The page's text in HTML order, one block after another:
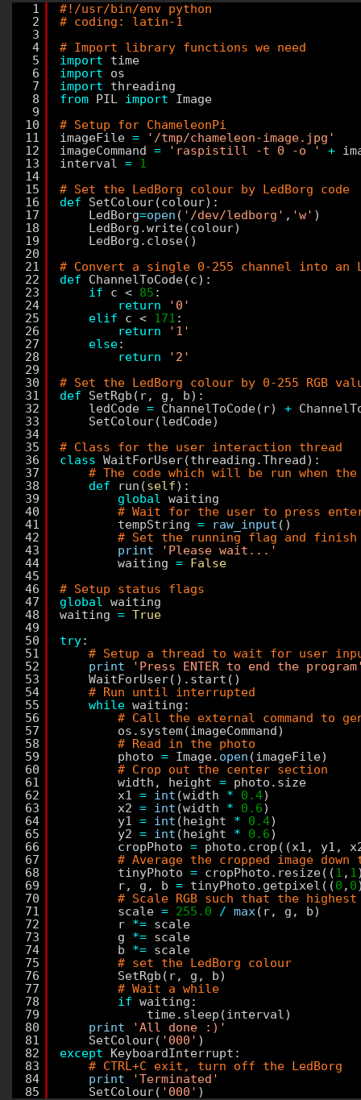
1
2
3
4
5
6
7
8
9
10
11
12
13
14
15
16
17
18
19
20
21
22
23
24
25
26
27
28
29
30
31
32
33
34
35
36
37
38
39
40
41
42
43
44
45
46
47
48
49
50
51
52
53
54
55
56
57
58
59
60
61
62
63
64
65
66
67
68
69
70
71
72
73
74
75
76
77
78
79
80
81
82
83
84
85
#!/usr/bin/env python
# coding: latin-1
# Import library functions we need
import
time
import
os
import
threading
from PIL import
Image
# Setup for ChameleonPi
imageFile =
'/tmp/chameleon-image.jpg'
imageCommand = 'raspistill -t 0 -o ' +
interval = 1
# Set the LedBorg colour by LedBorg code
def
SetColour(colour):
LedBorg=open ( '/dev/ledborg' , 'w' )
LedBorg.write(colour)
LedBorg.close()
# Convert a single 0-255 channel into an
def
ChannelToCode(c):
if
c < 85 :
return
'0'
elif
c < 171 :
return
'1'
else:
return
'2'
# Set the LedBorg colour by 0-255 RGB
def
SetRgb(r, g, b):
ledCode = ChannelToCode(r) +
SetColour(ledCode)
# Class for the user interaction thread
class WaitForUser(threading.Thread):
# The code which will be run when
def
run(self):
global
waiting
# Wait for the user to press
tempString = raw_input ()
# Set the running flag and finish
print
'Please wait...'
waiting = False
# Setup status flags
global
waiting
waiting = True
try:
# Setup a thread to wait for user
print
'Press ENTER to end the
WaitForUser().start()
# Run until interrupted
while waiting:
# Call the external command to
os.system(imageCommand)
# Read in the photo
photo = Image. open (imageFile)
# Crop out the center section
width, height = photo.size
x1 = int (width * 0.4)
x2 = int (width * 0.6)
y1 = int (height * 0.4)
y2 = int (height * 0.6)
cropPhoto = photo.crop((x1, y1,
# Average the cropped image
tinyPhoto = cropPhoto.resize((1 , 1
r, g, b = tinyPhoto.getpixel((0 , 0
# Scale RGB such that the
scale = 255.0 / max (r, g, b)
r *= scale
g *= scale
b *= scale
# set the LedBorg colour
SetRgb(r, g, b)
# Wait a while
if waiting:
time.sleep(interval)
print
'All done :)'
SetColour( '000' )
except
KeyboardInterrupt:
# CTRL+C exit, turn off the LedBorg
print
'Terminated'
SetColour( '000' )